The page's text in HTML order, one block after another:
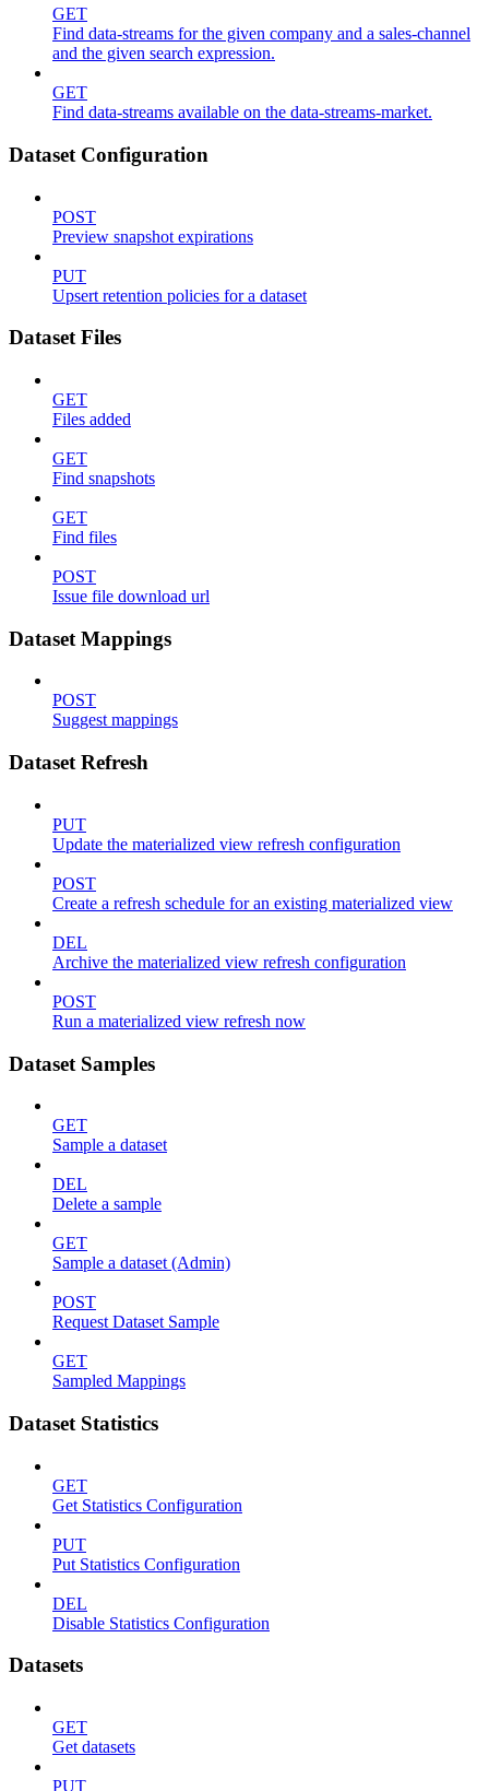
GET
Find data-streams for the given company and a sales-channel
and the given search expression.
GET
Find data-streams available on the data-streams-market.
Dataset Configuration
POST
Preview snapshot expirations
PUT
Upsert retention policies for a dataset
Dataset Files
GET
Files added
GET
Find snapshots
GET
Find files
POST
Issue file download url
Dataset Mappings
POST
Suggest mappings
Dataset Refresh
PUT
Update the materialized view refresh configuration
POST
Create a refresh schedule for an existing materialized view
DEL
Archive the materialized view refresh configuration
POST
Run a materialized view refresh now
Dataset Samples
GET
Sample a dataset
DEL
Delete a sample
GET
Sample a dataset (Admin)
POST
Request Dataset Sample
GET
Sampled Mappings
Dataset Statistics
GET
Get Statistics Configuration
PUT
Put Statistics Configuration
DEL
Disable Statistics Configuration
Datasets
GET
Get datasets
PUT